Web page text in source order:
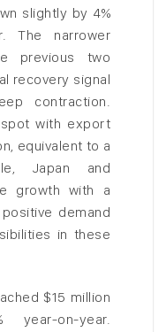
slightly by 4%
The narrower
previous two
recovery signal
contraction.
with export
equivalent to a
Japan and
growth with a
demand
in these
$15 million
on-year.